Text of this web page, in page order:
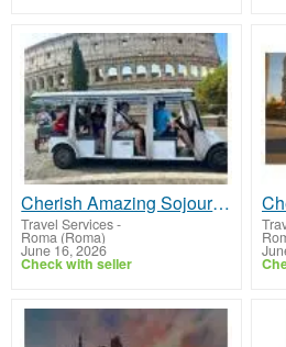
Cherish Amazing Sojourns with Colosseum Tour Tickets
Travel Services-
Roma (Roma)
June 16, 2026
Check with seller